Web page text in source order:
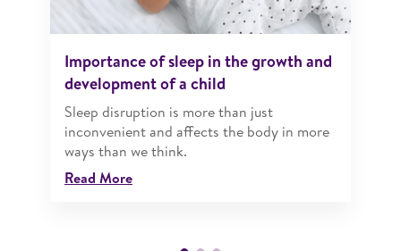
Importance of sleep in the growth and
development of a child
Sleep disruption is more than just
inconvenient and affects the body in more
ways than we think.
Read More